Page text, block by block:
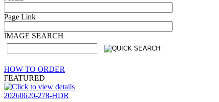
Page Link
IMAGE SEARCH
HOW TO ORDER
FEATURED
20260620-278-HDR